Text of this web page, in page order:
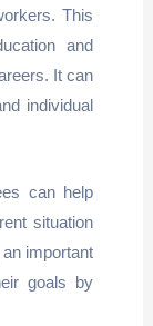
This
and
It can
individual
can help
situation
important
goals by